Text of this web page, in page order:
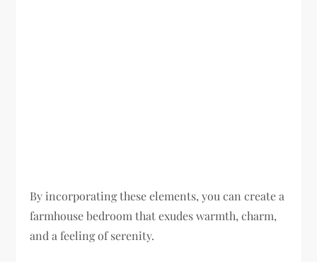
By incorporating these elements, you can create a
farmhouse bedroom that exudes warmth, charm,
and a feeling of serenity.